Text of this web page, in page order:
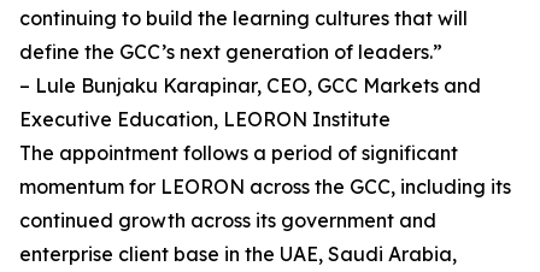
continuing to build the learning cultures that will
define the GCC’s next generation of leaders.”
– Lule Bunjaku Karapinar, CEO, GCC Markets and
Executive Education, LEORON Institute
The appointment follows a period of significant
momentum for LEORON across the GCC, including its
continued growth across its government and
enterprise client base in the UAE, Saudi Arabia,